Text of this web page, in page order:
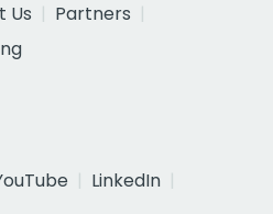
Us
Partners
LinkedIn